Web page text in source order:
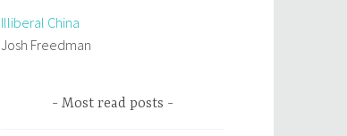
Illiberal China
Josh Freedman
Most read posts